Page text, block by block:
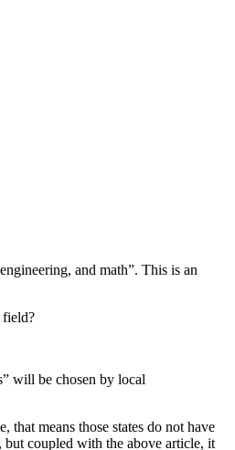
and math”. This is an
field?
will be chosen by local
means those states do not have
coupled with the above article, it